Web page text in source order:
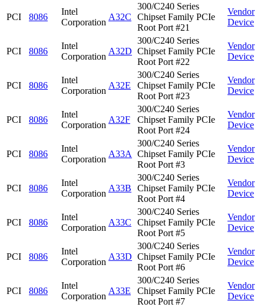
PCI 8086
Intel
Corporation
A32C
300/C240 Series
Chipset Family PCIe
Root Port #21
Vendor
Device
PCI 8086
Intel
Corporation
A32D
300/C240 Series
Chipset Family PCIe
Root Port #22
Vendor
Device
PCI 8086
Intel
Corporation
A32E
300/C240 Series
Chipset Family PCIe
Root Port #23
Vendor
Device
PCI 8086
Intel
Corporation
A32F
300/C240 Series
Chipset Family PCIe
Root Port #24
Vendor
Device
PCI 8086
Intel
Corporation
A33A
300/C240 Series
Chipset Family PCIe
Root Port #3
Vendor
Device
PCI 8086
Intel
Corporation
A33B
300/C240 Series
Chipset Family PCIe
Root Port #4
Vendor
Device
PCI 8086
Intel
Corporation
A33C
300/C240 Series
Chipset Family PCIe
Root Port #5
Vendor
Device
PCI 8086
Intel
Corporation
A33D
300/C240 Series
Chipset Family PCIe
Root Port #6
Vendor
Device
PCI 8086
Intel
Corporation
A33E
300/C240 Series
Chipset Family PCIe
Root Port #7
Vendor
Device